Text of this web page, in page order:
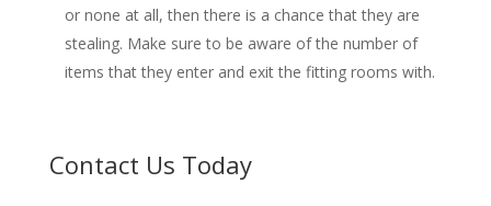
or none at all, then there is a chance that they are
stealing. Make sure to be aware of the number of
items that they enter and exit the fitting rooms with.
Contact Us Today